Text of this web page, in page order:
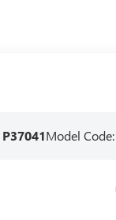
P37041Model